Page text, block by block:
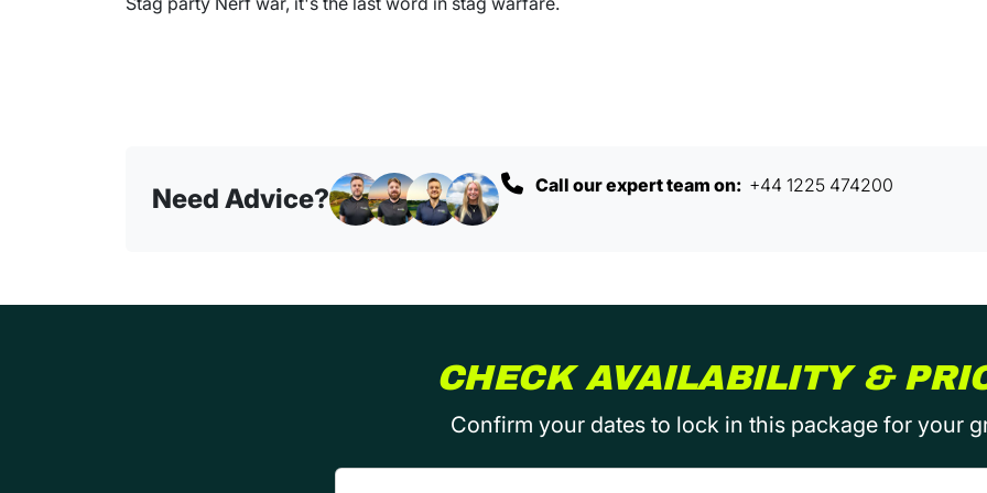
Need Advice? Call our expert team on: +44 1225 474200
CHECK AVAILABILITY &
Confirm your dates to lock in this package for your